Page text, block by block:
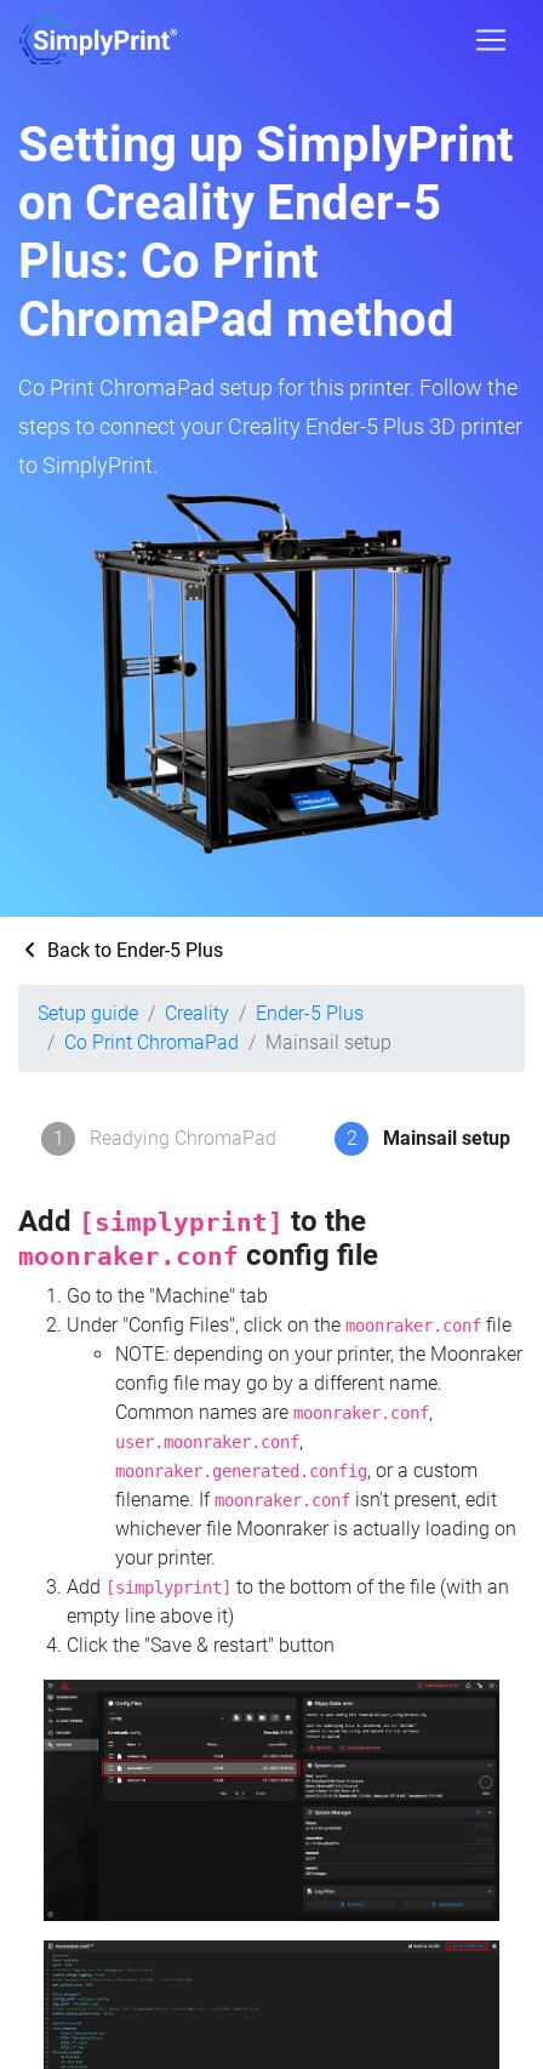
Setting up SimplyPrint
on Creality Ender-5
Plus: Co Print
ChromaPad method
Co Print ChromaPad setup for this printer. Follow the
steps to connect your Creality Ender-5 Plus 3D printer
to SimplyPrint.
Back to Ender-5 Plus
Setup guide Creality
Ender-5 Plus
Co Print ChromaPad
Mainsail setup
1 Readying ChromaPad 2 Mainsail setup
Add [simplyprint] to the
moonraker.conf config file
Go to the "Machine" tab
Under "Config Files", click on the moonraker.conf file
NOTE: depending on your printer, the Moonraker
config file may go by a different name.
Common names are moonraker.conf,
user.moonraker.conf,
moonraker.generated.config, or a custom
filename. Ifmoonraker.conf isn't present, edit
whichever file Moonraker is actually loading on
your printer.
Add
[simplyprint] to the bottom of the file (with an
empty line above it)
Click the "Save & restart" button